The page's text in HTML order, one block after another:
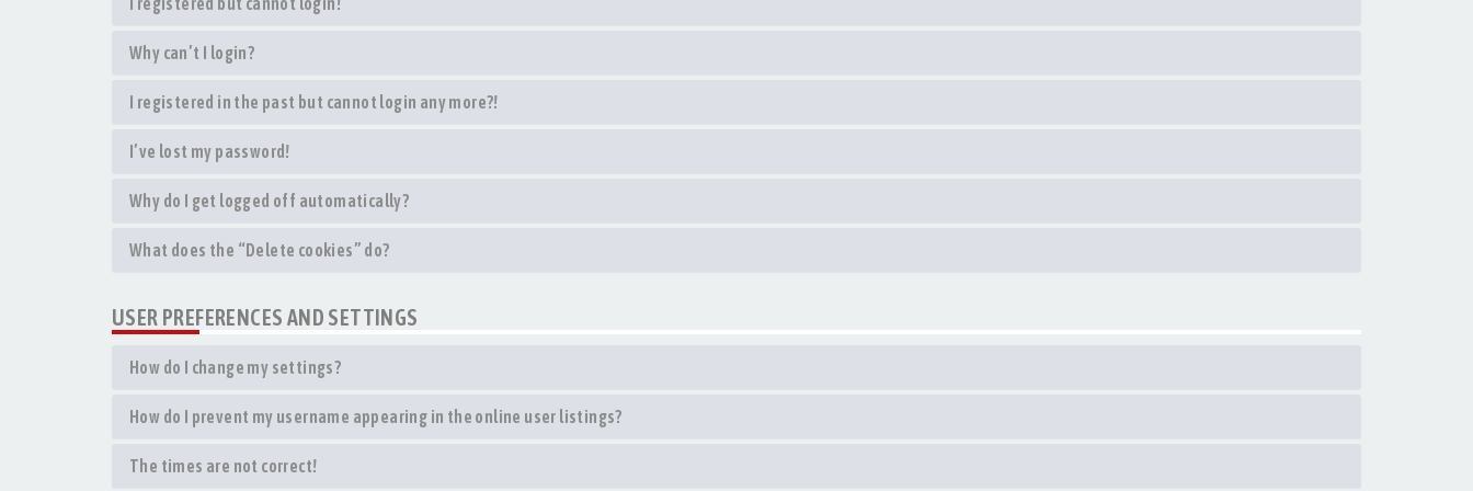
Why can’t I login?
I registered in the past but cannot login any more?!
I’ve lost my password!
Why do I get logged off automatically?
What does the “Delete cookies” do?
USER PREFERENCES AND SETTINGS
How do I change my settings?
How do I prevent my username appearing in the online user listings?
The times are not correct!